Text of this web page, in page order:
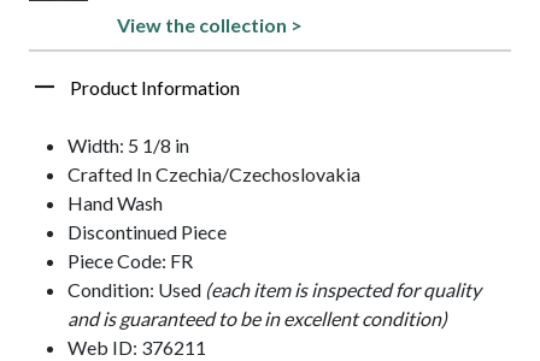
View the collection >
Product Information
Width: 5 1/8 in
Crafted In Czechia/Czechoslovakia
Hand Wash
Discontinued Piece
Piece Code: FR
Condition: Used (each item is inspected for quality
and is guaranteed to be in excellent condition)
Web ID: 376211